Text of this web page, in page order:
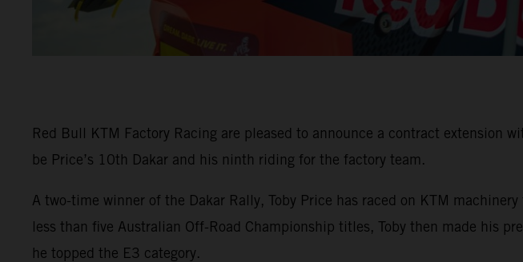
Red Bull KTM Factory Racing are pleased to announce a contract extension
be Price’s 10th Dakar and his ninth riding for the factory team.
A two-time winner of the Dakar Rally, Toby Price has raced on KTM
less than five Australian Off-Road Championship titles, Toby then made his
he topped the E3 category.